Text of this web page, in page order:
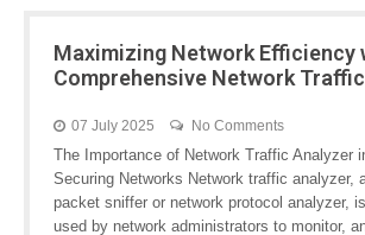
Maximizing Network Efficiency
Comprehensive Network
07 July 2025 No Comments
The Importance of Network Traffic Analyzer
Securing Networks Network traffic analyzer,
packet sniffer or network protocol analyzer,
used by network administrators to monitor,